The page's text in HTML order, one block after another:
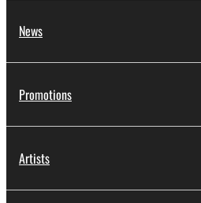
News
Promotions
Artists